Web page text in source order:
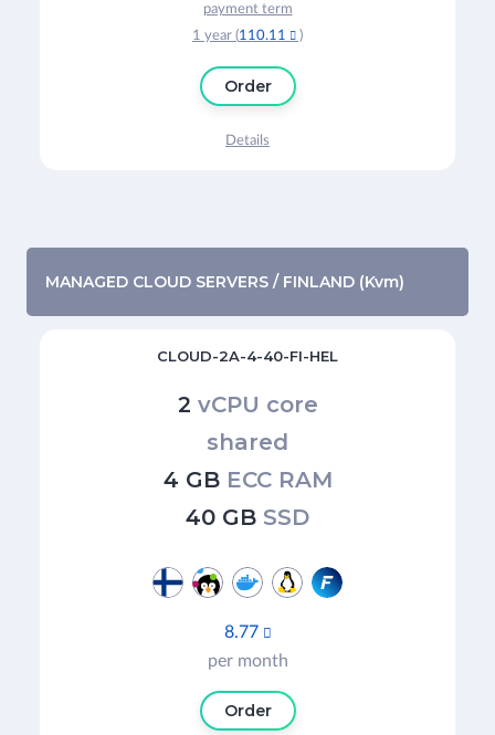
payment term
1 year (110.11  )
Order
Details
MANAGED CLOUD SERVERS / FINLAND (Kvm)
CLOUD-2A-4-40-FI-HEL
2 vCPU core
shared
4 GB ECC RAM
40 GB SSD
8.77 
per month
Order